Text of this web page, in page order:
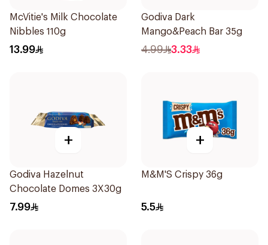
McVitie's Milk Chocolate
Nibbles 110g
13.99
Godiva Dark
Mango&Peach Bar 35g
4.99 3.33
+
Godiva Hazelnut
Chocolate Domes 3X30g
7.99
+
M&M'S Crispy 36g
5.5